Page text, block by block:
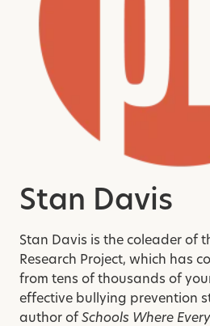
Stan Davis
Stan Davis is the coleader of
Research Project, which has
from tens of thousands of
effective bullying prevention
author of Schools Where